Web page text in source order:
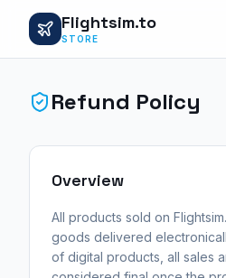
Flightsim.to
STORE
Refund Policy
Overview
All products sold on
goods delivered
of digital products, all sales